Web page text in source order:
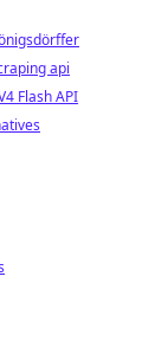
api
Flash API